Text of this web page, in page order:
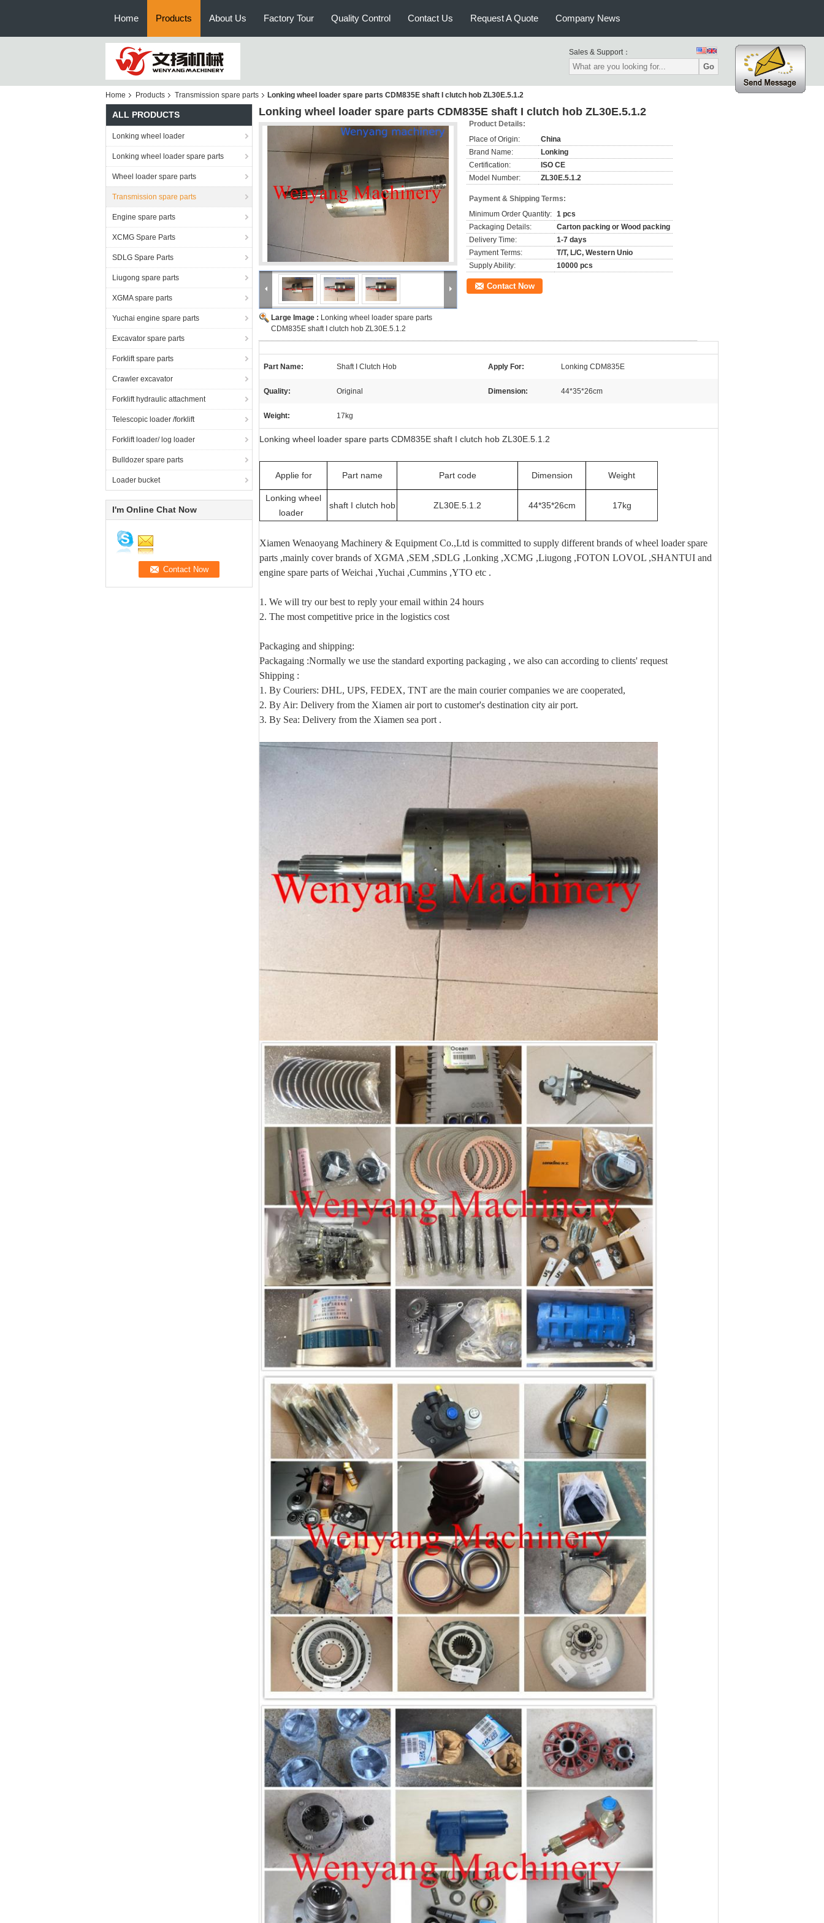
Home Products About Us Factory Tour Quality Control Contact Us Request A Quote Company News
Sales & Support：
Go
Home Products Transmission spare parts Lonking wheel loader spare parts CDM835E shaft I clutch hob ZL30E.5.1.2
ALL PRODUCTS
Lonking wheel loader
Lonking wheel loader spare parts
Wheel loader spare parts
Transmission spare parts
Engine spare parts
XCMG Spare Parts
SDLG Spare Parts
Liugong spare parts
XGMA spare parts
Yuchai engine spare parts
Excavator spare parts
Forklift spare parts
Crawler excavator
Forklift hydraulic attachment
Telescopic loader /forklift
Forklift loader/ log loader
Bulldozer spare parts
Loader bucket
I'm Online Chat Now
Lonking wheel loader spare parts CDM835E shaft I clutch hob ZL30E.5.1.2
Large Image : Lonking wheel loader spare parts
CDM835E shaft I clutch hob ZL30E.5.1.2
Product Details:
Place of Origin:
China
Brand Name:
Lonking
Certification:
ISO CE
Model Number:
ZL30E.5.1.2
Payment & Shipping Terms:
Minimum Order Quantity: 1 pcs
Packaging Details:
Carton packing or Wood packing
Delivery Time:
1-7 days
Payment Terms:
T/T, L/C, Western Unio
Supply Ability:
10000 pcs
Contact Now
Part Name: Shaft I Clutch Hob Apply For: Lonking CDM835E
Quality: Original Dimension: 44*35*26cm
Weight: 17kg
Lonking wheel loader spare parts CDM835E shaft I clutch hob ZL30E.5.1.2
Applie for Part name Part code Dimension Weight
Lonking wheel
loader
shaft I clutch hob ZL30E.5.1.2 44*35*26cm 17kg
Xiamen Wenaoyang Machinery & Equipment Co.,Ltd is committed to supply different brands of wheel loader spare
parts ,mainly cover brands of XGMA ,SEM ,SDLG ,Lonking ,XCMG ,Liugong ,FOTON LOVOL ,SHANTUI and
engine spare parts of Weichai ,Yuchai ,Cummins ,YTO etc .
1. We will try our best to reply your email within 24 hours
2. The most competitive price in the logistics cost
Packaging and shipping:
Packagaing :Normally we use the standard exporting packaging , we also can according to clients' request
Shipping :
1. By Couriers: DHL, UPS, FEDEX, TNT are the main courier companies we are cooperated,
2. By Air: Delivery from the Xiamen air port to customer's destination city air port.
3. By Sea: Delivery from the Xiamen sea port .